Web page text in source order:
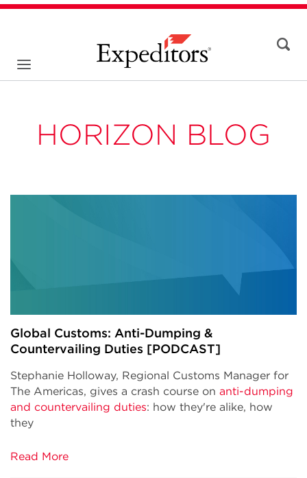
HORIZON BLOG
Global Customs: Anti-Dumping &
Countervailing Duties [PODCAST]
Stephanie Holloway, Regional Customs Manager for
The Americas, gives a crash course on anti-dumping
and countervailing duties: how they're alike, how
they
Read More